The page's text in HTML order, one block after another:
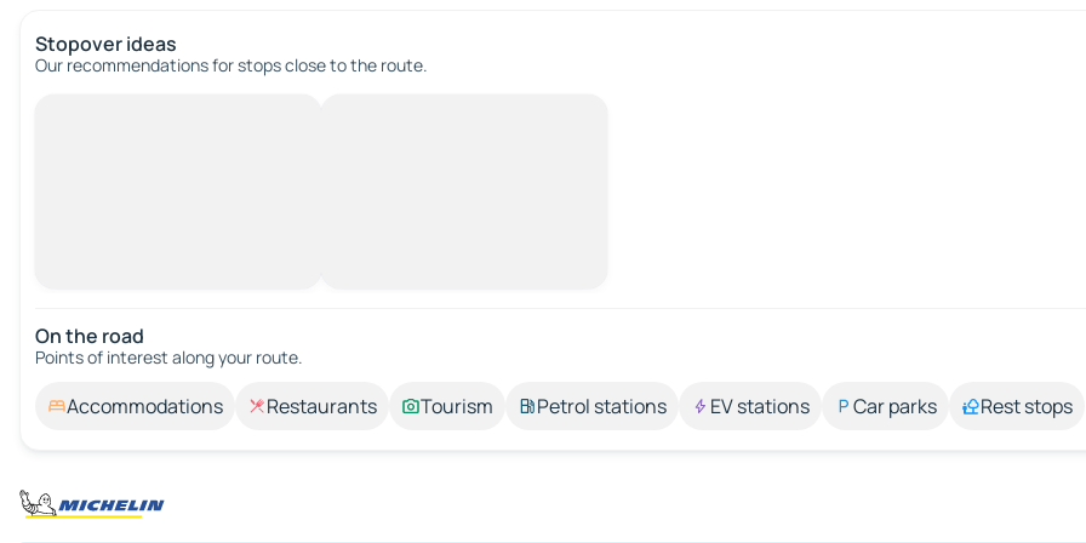
Stopover ideas
Our recommendations for stops close to the route.
On the road
Points of interest along your route.
Accommodations Restaurants Tourism Petrol stations EV stations Car parks Rest stops